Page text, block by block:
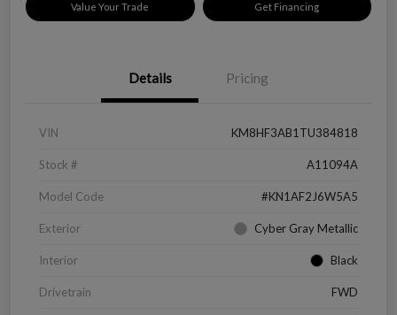
Value Your Trade Get Financing
Details Pricing
VIN KM8HF3AB1TU384818
Stock # A11094A
Model Code #KN1AF2J6W5A5
Exterior Cyber Gray Metallic
Interior Black
Drivetrain FWD